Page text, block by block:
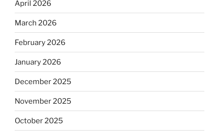
April 2026
March 2026
February 2026
January 2026
December 2025
November 2025
October 2025